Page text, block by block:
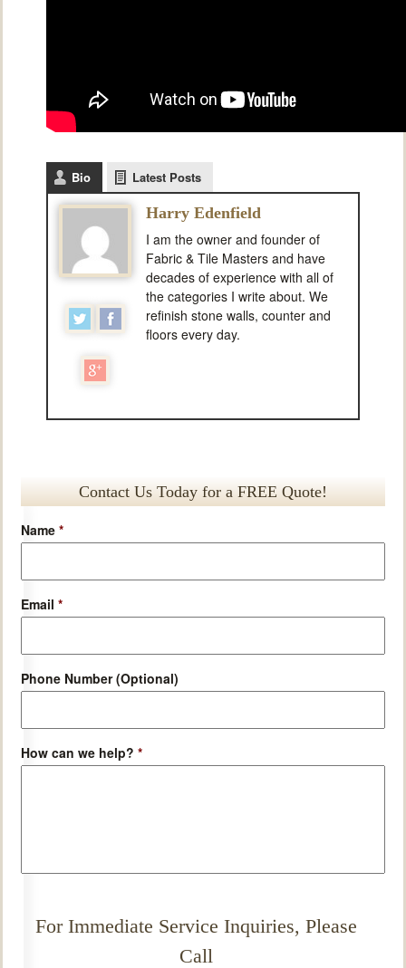
Bio Latest Posts
Harry Edenfield
I am the owner and founder of
Fabric & Tile Masters and have
decades of experience with all of
the categories I write about. We
refinish stone walls, counter and
floors every day.
Contact Us Today for a FREE Quote!
Name *
Email *
Phone Number (Optional)
How can we help? *
For Immediate Service Inquiries, Please
Call